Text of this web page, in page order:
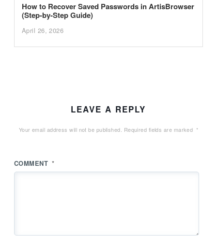
How to Recover Saved Passwords in ArtisBrowser
(Step-by-Step Guide)
April 26, 2026
LEAVE A REPLY
Your email address will not be published. Required fields are marked *
COMMENT *